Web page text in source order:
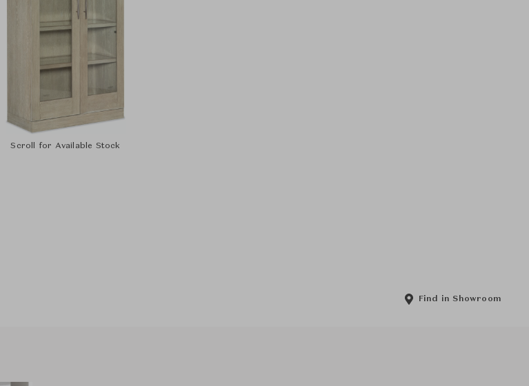
Scroll for Available Stock
Find in Showroom